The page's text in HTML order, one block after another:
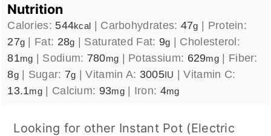
Nutrition
Calories: 544kcal | Carbohydrates: 47g | Protein:
27g | Fat: 28g | Saturated Fat: 9g | Cholesterol:
81mg | Sodium: 780mg | Potassium: 629mg | Fiber:
8g| Sugar: 7g |Vitamin A: 3005IU |Vitamin C:
13.1mg | Calcium: 93mg| Iron: 4mg
Looking for other Instant Pot (Electric